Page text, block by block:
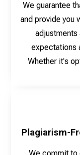
We guarantee
and provide you
adjustments
expectations
Whether it's
Plagiarism-